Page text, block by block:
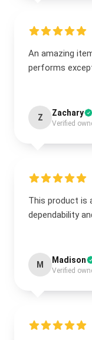
An amazing
performs
Z Zachary
Verified
This product is
dependability
M Madison
Verified